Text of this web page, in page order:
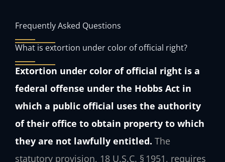
Frequently Asked Questions
What is extortion under color of official right?
Extortion under color of official right is a
federal offense under the Hobbs Act in
which a public official uses the authority
of their office to obtain property to which
they are not lawfully entitled. The
statutory provision, 18 U.S.C. § 1951, requires